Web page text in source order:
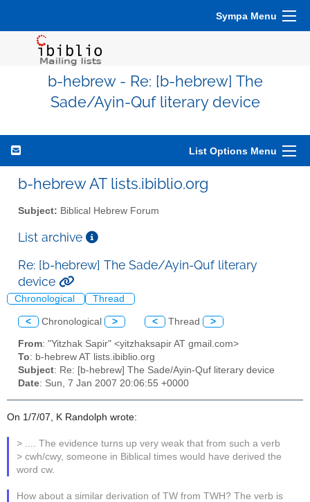
Sympa Menu
b-hebrew - Re: [b-hebrew] The
Sade/Ayin-Quf literary device
List Options Menu
b-hebrew AT lists.ibiblio.org
Subject: Biblical Hebrew Forum
List archive
Re: [b-hebrew] The Sade/Ayin-Quf literary
device
Chronological Thread
< Chronological > < Thread >
From: "Yitzhak Sapir" <yitzhaksapir AT gmail.com>
To: b-hebrew AT lists.ibiblio.org
Subject: Re: [b-hebrew] The Sade/Ayin-Quf literary device
Date: Sun, 7 Jan 2007 20:06:55 +0000
On 1/7/07, K Randolph wrote:
> .... The evidence turns up very weak that from such a verb
> cwh/cwy, someone in Biblical times would have derived the
word cw.
How about a similar derivation of TW from TWH? The verb is